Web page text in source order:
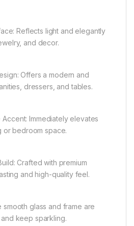
Reflects light and elegantly
and decor.
Offers a modern and
dressers, and tables.
Immediately elevates
or bedroom space.
Crafted with premium
and high-quality feel.
smooth glass and frame are
keep sparkling.